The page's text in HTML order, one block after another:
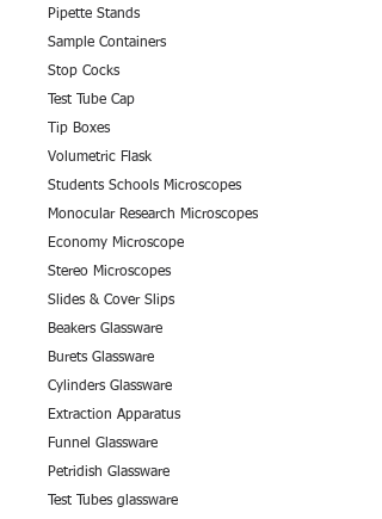
Pipette Stands
Sample Containers
Stop Cocks
Test Tube Cap
Tip Boxes
Volumetric Flask
Students Schools Microscopes
Monocular Research Microscopes
Economy Microscope
Stereo Microscopes
Slides & Cover Slips
Beakers Glassware
Burets Glassware
Cylinders Glassware
Extraction Apparatus
Funnel Glassware
Petridish Glassware
Test Tubes glassware